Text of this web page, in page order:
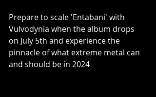
Prepare to scale 'Entabani' with
Vulvodynia when the album drops
on July 5th and experience the
pinnacle of what extreme metal can
and should be in 2024